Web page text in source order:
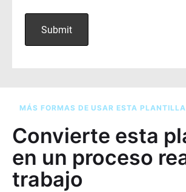
MÁS FORMAS DE USAR ESTA PLANTILLA
Convierte esta
en un proceso
trabajo